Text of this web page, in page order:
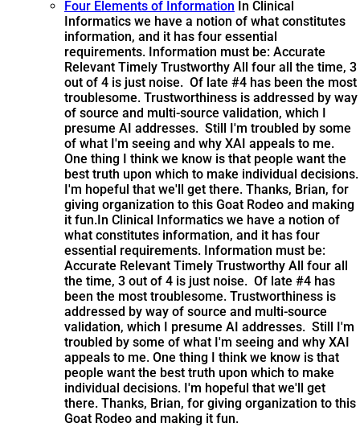
Four Elements of Information In Clinical
Informatics we have a notion of what constitutes
information, and it has four essential
requirements. Information must be: Accurate
Relevant Timely Trustworthy All four all the time, 3
out of 4 is just noise. Of late #4 has been the most
troublesome. Trustworthiness is addressed by way
of source and multi-source validation, which I
presume AI addresses. Still I'm troubled by some
of what I'm seeing and why XAI appeals to me.
One thing I think we know is that people want the
best truth upon which to make individual decisions.
I'm hopeful that we'll get there. Thanks, Brian, for
giving organization to this Goat Rodeo and making
it fun.In Clinical Informatics we have a notion of
what constitutes information, and it has four
essential requirements. Information must be:
Accurate Relevant Timely Trustworthy All four all
the time, 3 out of 4 is just noise. Of late #4 has
been the most troublesome. Trustworthiness is
addressed by way of source and multi-source
validation, which I presume AI addresses. Still I'm
troubled by some of what I'm seeing and why XAI
appeals to me. One thing I think we know is that
people want the best truth upon which to make
individual decisions. I'm hopeful that we'll get
there. Thanks, Brian, for giving organization to this
Goat Rodeo and making it fun.